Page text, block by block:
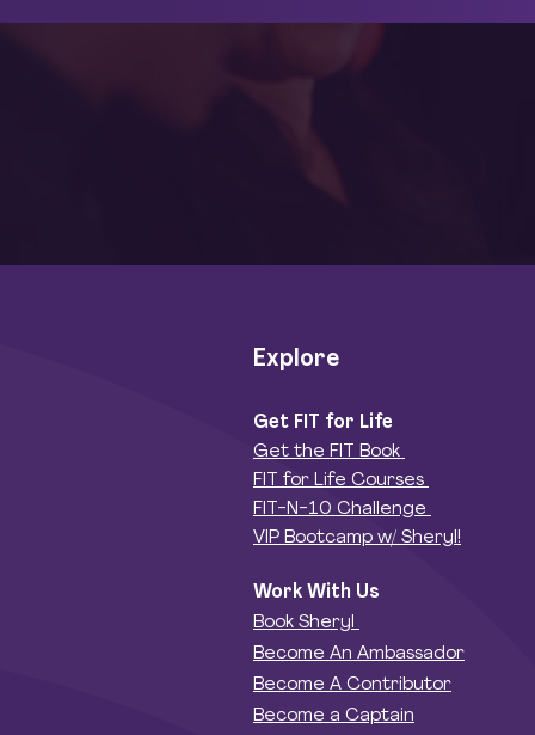
Explore
Get FIT for Life
Get the FIT Book
FIT for Life Courses
FIT-N-10 Challenge
VIP Bootcamp w/ Sheryl!
Work With Us
Book Sheryl
Become An Ambassador
Become A Contributor
Become a Captain